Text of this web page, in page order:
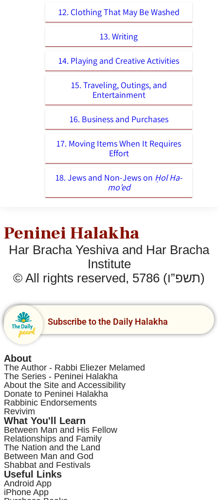
12. Clothing That May Be Washed
13. Writing
14. Playing and Creative Activities
15. Traveling, Outings, and
Entertainment
16. Business and Purchases
17. Moving Items When It Requires
Effort
18. Jews and Non-Jews on Ḥol Ha-
mo’ed
Peninei Halakha
Har Bracha Yeshiva and Har Bracha
Institute
© All rights reserved, 5786 (תשפ”ו)
Subscribe to the Daily Halakha
About
The Author - Rabbi Eliezer Melamed
The Series - Peninei Halakha
About the Site and Accessibility
Donate to Peninei Halakha
Rabbinic Endorsements
Revivim
What You'll Learn
Between Man and His Fellow
Relationships and Family
The Nation and the Land
Between Man and God
Shabbat and Festivals
Useful Links
Android App
iPhone App